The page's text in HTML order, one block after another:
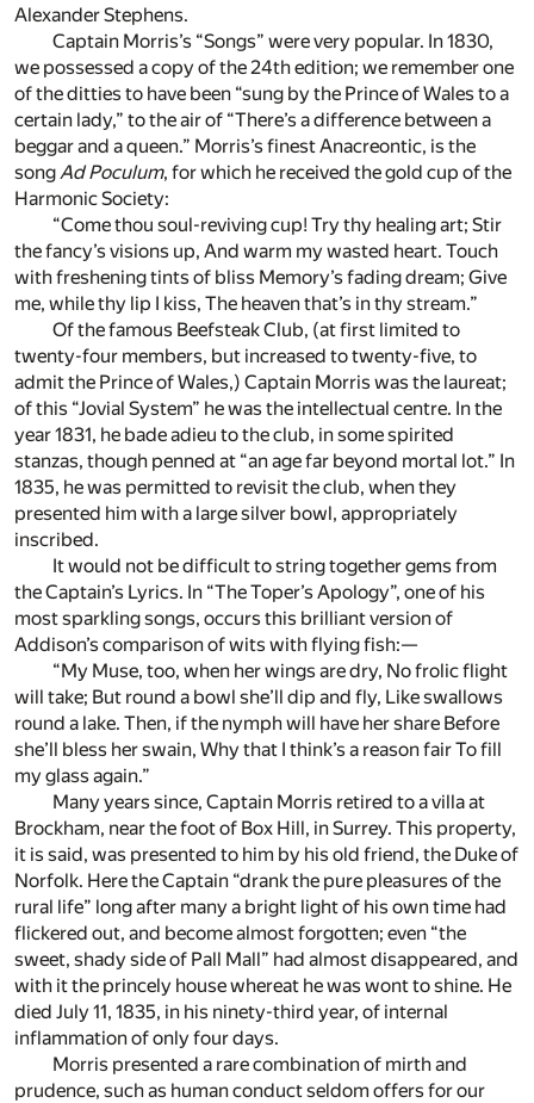
Alexander Stephens.
Captain Morris’s “Songs” were very popular. In 1830,
we possessed a copy of the 24th edition; we remember one
of the ditties to have been “sung by the Prince of Wales to a
certain lady,” to the air of “There’s a difference between a
beggar and a queen.” Morris’s finest Anacreontic, is the
songAd Poculum, for which he received the gold cup of the
Harmonic Society:
“Come thou soul-reviving cup! Try thy healing art; Stir
the fancy’s visions up, And warm my wasted heart. Touch
with freshening tints of bliss Memory’s fading dream; Give
me, while thy lip I kiss, The heaven that’s in thy stream.”
Of the famous Beefsteak Club, (at first limited to
twenty-four members, but increased to twenty-five, to
admit the Prince of Wales,) Captain Morris was the laureat;
of this “Jovial System” he was the intellectual centre. In the
year 1831, he bade adieu to the club, in some spirited
stanzas, though penned at “an age far beyond mortal lot.” In
1835, he was permitted to revisit the club, when they
presented him with a large silver bowl, appropriately
inscribed.
It would not be difficult to string together gems from
the Captain’s Lyrics. In “The Toper’s Apology”, one of his
most sparkling songs, occurs this brilliant version of
Addison’s comparison of wits with flying fish:—
“My Muse, too, when her wings are dry, No frolic flight
will take; But round a bowl she’ll dip and fly, Like swallows
round a lake. Then, if the nymph will have her share Before
she’ll bless her swain, Why that I think’s a reason fair To fill
my glass again.”
Many years since, Captain Morris retired to a villa at
Brockham, near the foot of Box Hill, in Surrey. This property,
it is said, was presented to him by his old friend, the Duke of
Norfolk. Here the Captain “drank the pure pleasures of the
rural life” long after many a bright light of his own time had
flickered out, and become almost forgotten; even “the
sweet, shady side of Pall Mall” had almost disappeared, and
with it the princely house whereat he was wont to shine. He
died July 11, 1835, in his ninety-third year, of internal
inflammation of only four days.
Morris presented a rare combination of mirth and
prudence, such as human conduct seldom offers for our